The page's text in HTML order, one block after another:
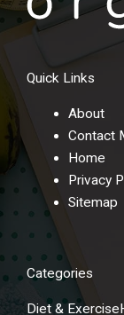
Quick Links
About
Contact
Home
Privacy
Sitemap
Categories
Diet & Exercise